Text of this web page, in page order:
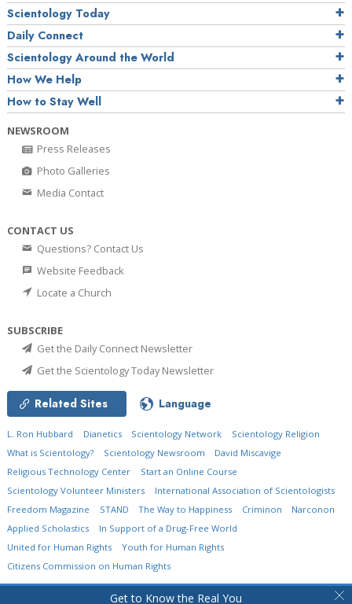
Get to Know the Real You
Scientology Today
Daily Connect
Scientology Around the World
How We Help
How to Stay Well
NEWSROOM
Press Releases
Photo Galleries
Media Contact
CONTACT US
Questions? Contact Us
Website Feedback
Locate a Church
SUBSCRIBE
Get the Daily Connect Newsletter
Get the Scientology Today Newsletter
Related Sites Language
L. Ron Hubbard Dianetics Scientology Network
Scientology Religion
What is Scientology?
Scientology Newsroom
David Miscavige
Religious Technology Center
Start an Online Course
Scientology Volunteer Ministers
International Association of Scientologists
Freedom Magazine
STAND The Way to Happiness Criminon
Narconon
Applied Scholastics
In Support of a Drug-Free World
United for Human Rights
Youth for Human Rights
Citizens Commission on Human Rights
Church of Scientology International. All Rights Reserved.
•